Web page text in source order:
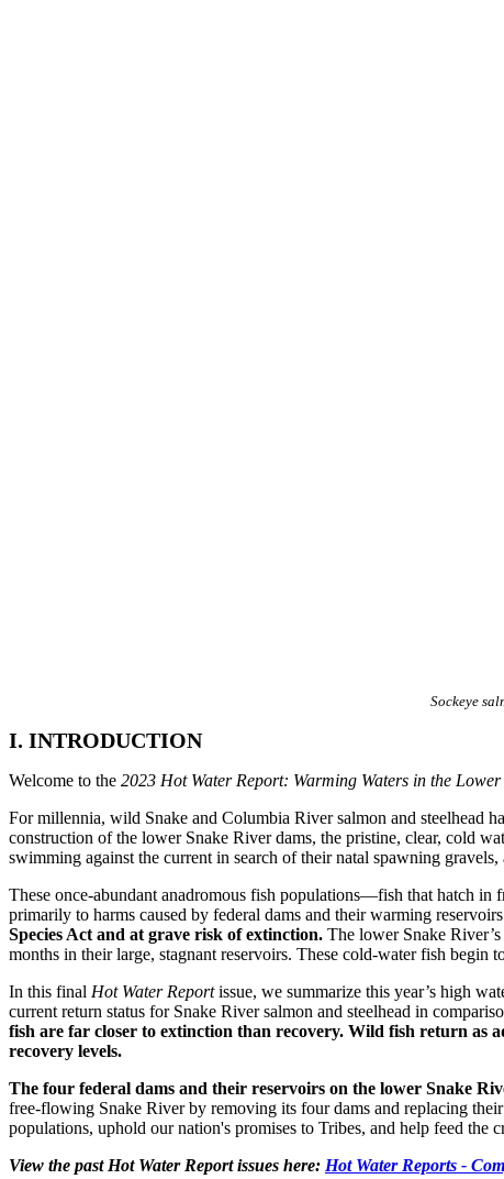
Sockeye
I. INTRODUCTION
Welcome to the 2023 Hot Water Report: Warming Waters in the
For millennia, wild Snake and Columbia River salmon and steelhead
construction of the lower Snake River dams, the pristine, clear, cold
swimming against the current in search of their natal spawning
These once-abundant anadromous fish populations—fish that hatch
primarily to harms caused by federal dams and their warming
Species Act and at grave risk of extinction. The lower Snake
months in their large, stagnant reservoirs. These cold-water fish begin
In this final Hot Water Reportissue, we summarize this year’s high
current return status for Snake River salmon and steelhead in
fish are far closer to extinction than recovery. Wild fish return as
recovery levels.
The four federal dams and their reservoirs on the lower Snake
free-flowing Snake River by removing its four dams and replacing
populations, uphold our nation's promises to Tribes, and help feed the
View the past Hot Water Report issues here: Hot Water Reports -